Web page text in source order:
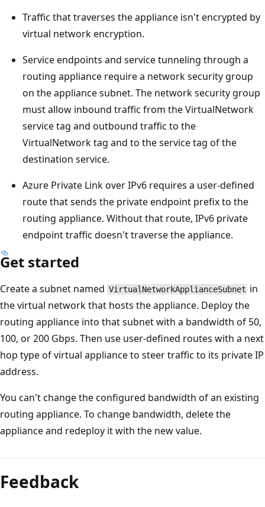
Traffic that traverses the appliance isn't encrypted by
virtual network encryption.
Service endpoints and service tunneling through a
routing appliance require a network security group
on the appliance subnet. The network security group
must allow inbound traffic from the VirtualNetwork
service tag and outbound traffic to the
VirtualNetwork tag and to the service tag of the
destination service.
Azure Private Link over IPv6 requires a user-defined
route that sends the private endpoint prefix to the
routing appliance. Without that route, IPv6 private
endpoint traffic doesn't traverse the appliance.
Get started
Create a subnet named VirtualNetworkApplianceSubnet in
the virtual network that hosts the appliance. Deploy the
routing appliance into that subnet with a bandwidth of 50,
100, or 200 Gbps. Then use user-defined routes with a next
hop type of virtual appliance to steer traffic to its private IP
address.
You can't change the configured bandwidth of an existing
routing appliance. To change bandwidth, delete the
appliance and redeploy it with the new value.
Feedback